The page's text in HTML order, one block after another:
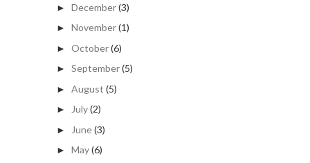
► December(3)
► November(1)
► October(6)
► September(5)
► August (5)
► July(2)
► June(3)
► May(6)